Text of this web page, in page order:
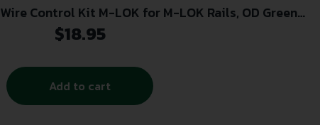
Control Kit M-LOK for M-LOK Rails, OD Green
Polymer
$18.95
Add to cart